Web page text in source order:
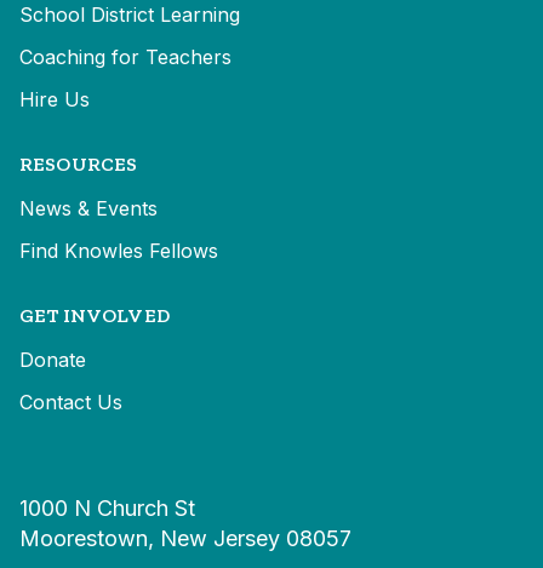
School District Learning
Coaching for Teachers
Hire Us
RESOURCES
News & Events
Find Knowles Fellows
GET INVOLVED
Donate
Contact Us
1000 N Church St
Moorestown, New Jersey 08057